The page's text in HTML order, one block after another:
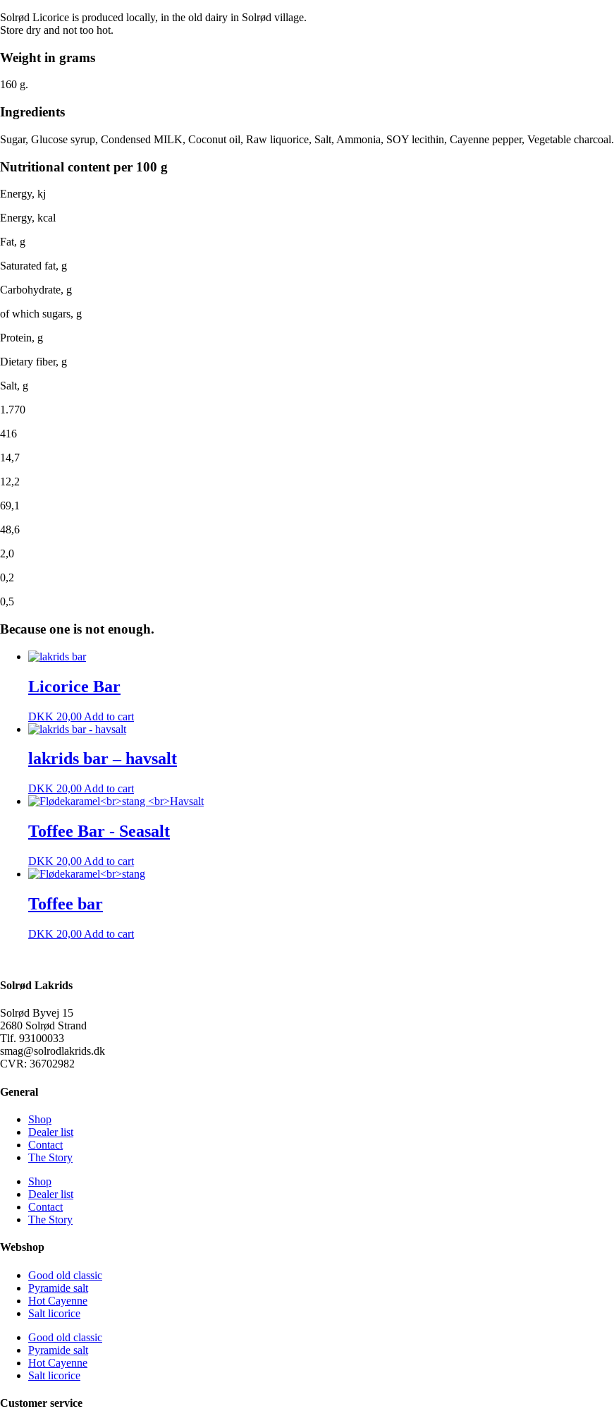
Solrød Licorice is produced locally, in the old dairy in Solrød village.
Store dry and not too hot.
Weight in grams
160 g.
Ingredients
Sugar, Glucose syrup, Condensed MILK, Coconut oil, Raw liquorice, Salt, Ammonia, SOY lecithin, Cayenne pepper, Vegetable charcoal.
Nutritional content per 100 g
Energy, kj
Energy, kcal
Fat, g
Saturated fat, g
Carbohydrate, g
of which sugars, g
Protein, g
Dietary fiber, g
Salt, g
1.770
416
14,7
12,2
69,1
48,6
2,0
0,2
0,5
Because one is not enough.
Licorice Bar
DKK 20,00 Add to cart
lakrids bar – havsalt
DKK 20,00 Add to cart
Toffee Bar - Seasalt
DKK 20,00 Add to cart
Toffee bar
DKK 20,00 Add to cart
Solrød Lakrids
Solrød Byvej 15
2680 Solrød Strand
Tlf. 93100033
smag@solrodlakrids.dk
CVR: 36702982
General
Shop
Dealer list
Contact
The Story
Shop
Dealer list
Contact
The Story
Webshop
Good old classic
Pyramide salt
Hot Cayenne
Salt licorice
Good old classic
Pyramide salt
Hot Cayenne
Salt licorice
Customer service